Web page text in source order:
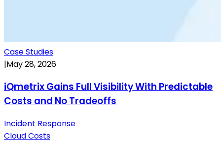
Case Studies
|May 28, 2026
iQmetrix Gains Full Visibility With Predictable
Costs and No Tradeoffs
Incident Response
Cloud Costs